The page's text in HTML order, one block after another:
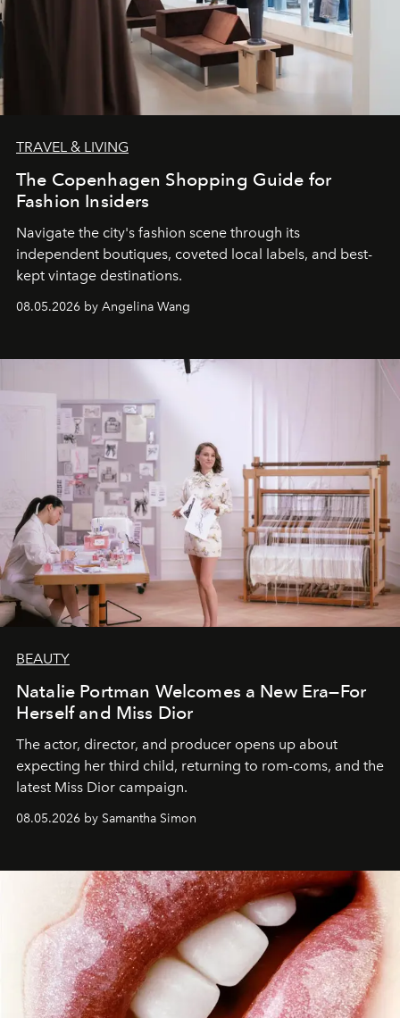
TRAVEL & LIVING
The Copenhagen Shopping Guide for
Fashion Insiders
Navigate the city's fashion scene through its
independent boutiques, coveted local labels, and best-
kept vintage destinations.
08.05.2026 by Angelina Wang
BEAUTY
Natalie Portman Welcomes a New Era—For
Herself and Miss Dior
The actor, director, and producer opens up about
expecting her third child, returning to rom-coms, and the
latest Miss Dior campaign.
08.05.2026 by Samantha Simon